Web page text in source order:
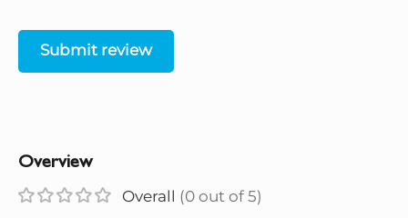
Submit review
Overview
Overall (0 out of 5)